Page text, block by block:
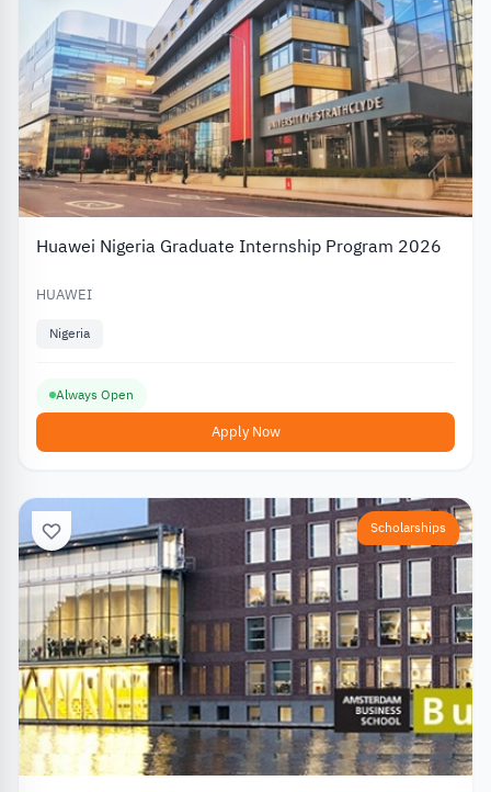
Huawei Nigeria Graduate Internship Program 2026
HUAWEI
Nigeria
Always Open
Apply Now
Scholarships